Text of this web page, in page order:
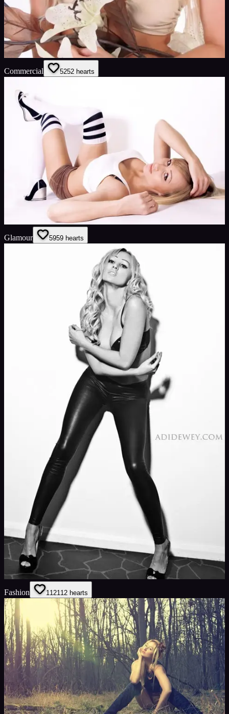
Commercial 5252 hearts
Glamour 5959 hearts
Fashion 112112 hearts